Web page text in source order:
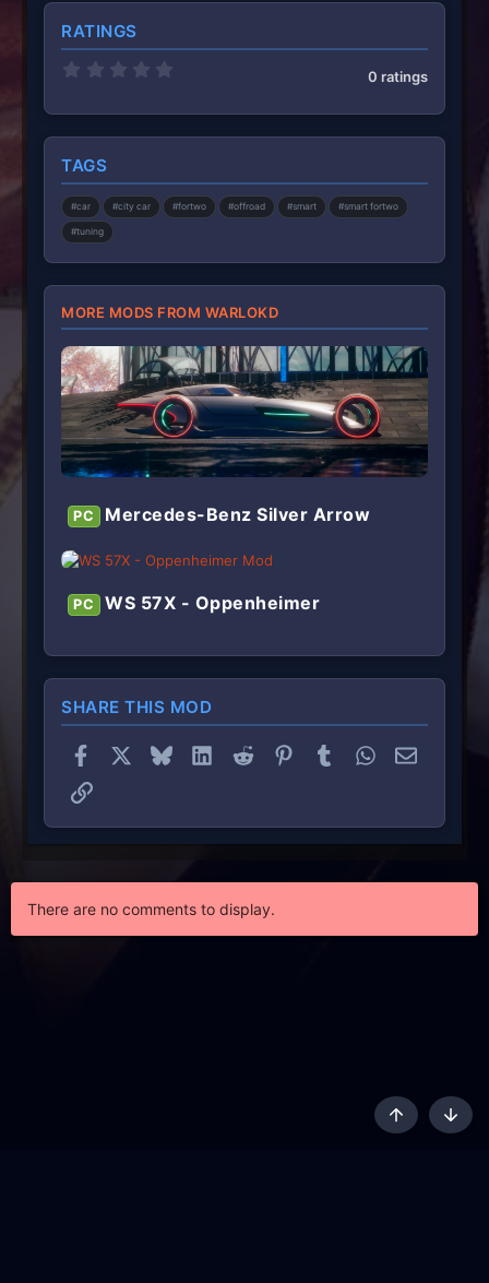
RATINGS
0
s
r
(
s
0 ratings
TAGS
#car #city car #fortwo #offroad #smart #smart fortwo
#tuning
MORE MODS FROM WARLOKD
PC Mercedes-Benz Silver Arrow
PC WS 57X - Oppenheimer
SHARE THIS MOD
Facebook BlueskyLinkedInReddit PinterestTumblrWhatsApp
Email
Link
There are no comments to display.
Top